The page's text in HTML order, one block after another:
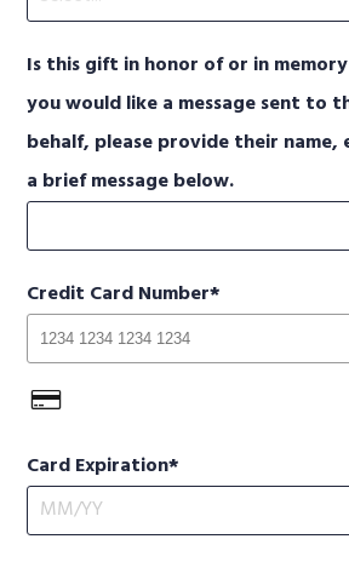
Is this gift in honor of or in
you would like a message sent to
behalf, please provide their name,
a brief message below.
Credit Card Number
Card Expiration